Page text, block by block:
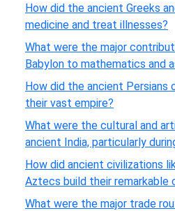
How did the ancient Greeks
medicine and treat illnesses?
What were the major
Babylon to mathematics and
How did the ancient Persians
their vast empire?
What were the cultural and
ancient India, particularly
How did ancient civilizations
Aztecs build their remarkable
What were the major trade